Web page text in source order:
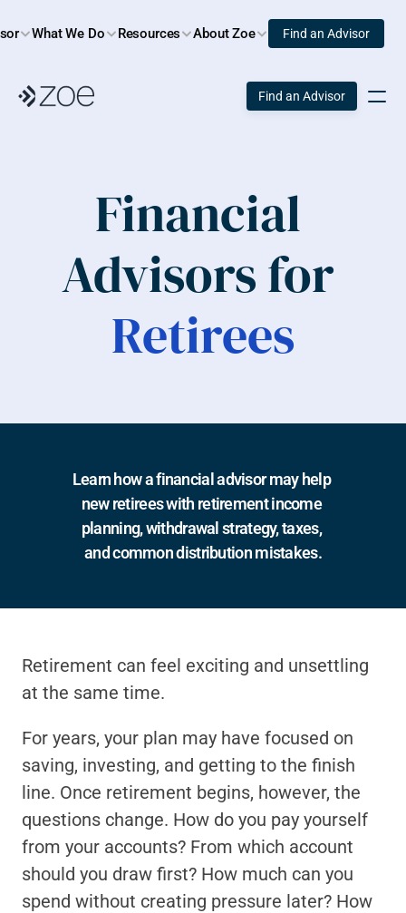
What We Do Resources About Zoe Find an Advisor
Financial
Retirees
Learn how a financial advisor may help
new retirees with retirement income
planning, withdrawal strategy, taxes,
and common distribution mistakes.
Retirement can feel exciting and unsettling
at the same time.
For years, your plan may have focused on
saving, investing, and getting to the finish
line. Once retirement begins, however, the
questions change. How do you pay yourself
from your accounts? From which account
should you draw first? How much can you
spend without creating pressure later? How
Find an Advisor